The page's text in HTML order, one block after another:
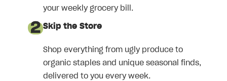
your weekly grocery bill.
Skip the Store
Shop everything from ugly produce to
organic staples and unique seasonal finds,
delivered to you every week.